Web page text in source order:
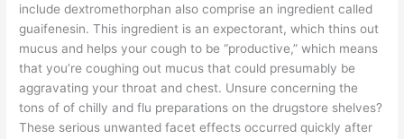
include dextromethorphan also comprise an ingredient called
guaifenesin. This ingredient is an expectorant, which thins out
mucus and helps your cough to be “productive,” which means
that you’re coughing out mucus that could presumably be
aggravating your throat and chest. Unsure concerning the
tons of of chilly and flu preparations on the drugstore shelves?
These serious unwanted facet effects occurred quickly after